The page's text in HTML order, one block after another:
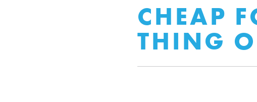
CHEAP
THING